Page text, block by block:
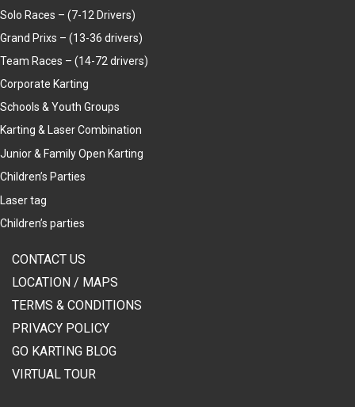
Solo Races – (7-12 Drivers)
Grand Prixs – (13-36 drivers)
Team Races – (14-72 drivers)
Corporate Karting
Schools & Youth Groups
Karting & Laser Combination
Junior & Family Open Karting
Children’s Parties
Laser tag
Children’s parties
CONTACT US
LOCATION / MAPS
TERMS & CONDITIONS
PRIVACY POLICY
GO KARTING BLOG
VIRTUAL TOUR